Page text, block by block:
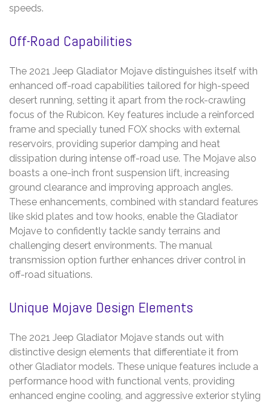
speeds.
Off-Road Capabilities
The 2021 Jeep Gladiator Mojave distinguishes itself with
enhanced off-road capabilities tailored for high-speed
desert running, setting it apart from the rock-crawling
focus of the Rubicon. Key features include a reinforced
frame and specially tuned FOX shocks with external
reservoirs, providing superior damping and heat
dissipation during intense off-road use. The Mojave also
boasts a one-inch front suspension lift, increasing
ground clearance and improving approach angles.
These enhancements, combined with standard features
like skid plates and tow hooks, enable the Gladiator
Mojave to confidently tackle sandy terrains and
challenging desert environments. The manual
transmission option further enhances driver control in
off-road situations.
Unique Mojave Design Elements
The 2021 Jeep Gladiator Mojave stands out with
distinctive design elements that differentiate it from
other Gladiator models. These unique features include a
performance hood with functional vents, providing
enhanced engine cooling, and aggressive exterior styling